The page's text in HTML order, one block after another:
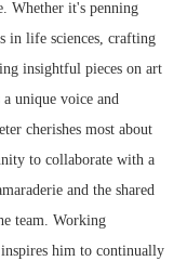
Whether it's penning
in life sciences, crafting
insightful pieces on art
unique voice and
cherishes most about
to collaborate with a
and the shared
team. Working
inspires him to continually